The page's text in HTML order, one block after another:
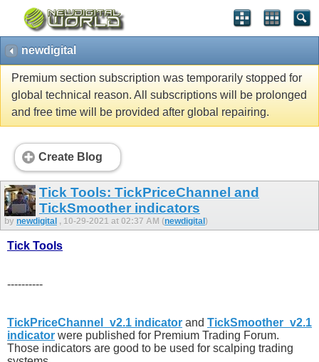
newdigital
Premium section subscription was temporarily stopped for
global technical reason. All subscriptions will be prolonged
and free time will be provided after global repairing.
Create Blog
Tick Tools: TickPriceChannel and
TickSmoother indicators
by newdigital , 10-29-2021 at 02:37 AM (newdigital )
Tick Tools
----------
TickPriceChannel_v2.1 indicator and TickSmoother_v2.1
indicator were published for Premium Trading Forum.
Those indicators are good to be used for scalping trading